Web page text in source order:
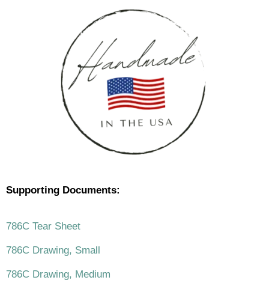
Supporting Documents:
786C Tear Sheet
786C Drawing, Small
786C Drawing, Medium